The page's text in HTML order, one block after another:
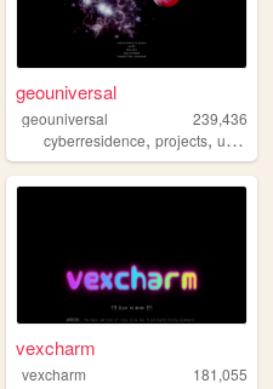
games
geouniversal
geouniversal
239,436
cyberresidence,projects,universe
vexcharm
vexcharm
181,055